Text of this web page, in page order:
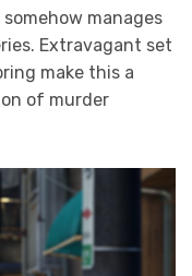
manages
Extravagant set
make this a
of murder